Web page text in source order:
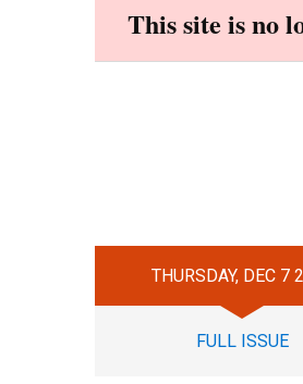
This site is no
THURSDAY, DEC 7
FULL ISSUE